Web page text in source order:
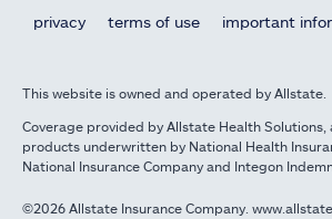
privacy terms of use important
This website is owned and operated by Allstate.
Coverage provided by Allstate Health
products underwritten by National Health
National Insurance Company and Integon
©2026 Allstate Insurance Company.